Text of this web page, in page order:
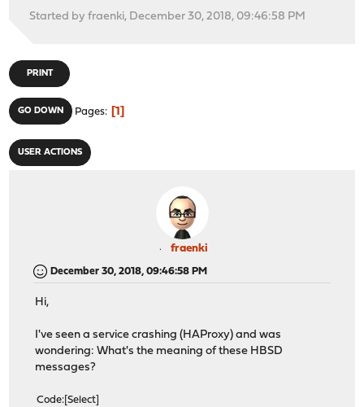
Started by fraenki, December 30, 2018, 09:46:58 PM
PRINT
GO DOWN Pages 1
USER ACTIONS
fraenki
December 30, 2018, 09:46:58 PM
Hi,
I've seen a service crashing (HAProxy) and was
wondering: What's the meaning of these HBSD
messages?
Code Select